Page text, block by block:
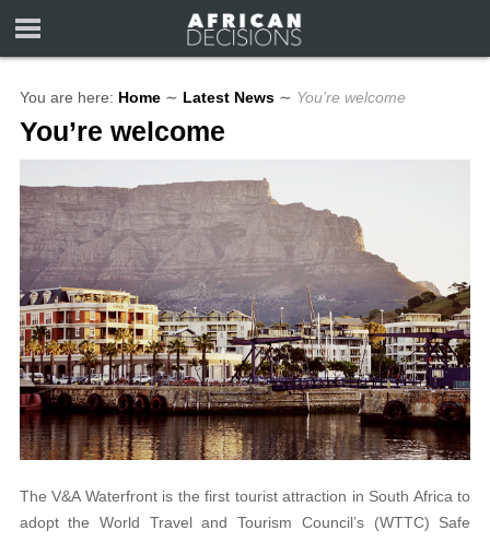
You are here: Home ∼ Latest News ∼ You’re welcome
You’re welcome
The V&A Waterfront is the first tourist attraction in South Africa to
adopt the World Travel and Tourism Council’s (WTTC) Safe